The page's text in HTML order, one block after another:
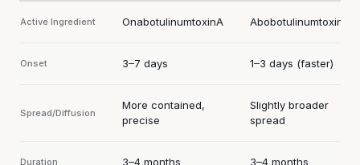
Active Ingredient OnabotulinumtoxinA AbobotulinumtoxinA
Onset 3–7 days 1–3 days (faster)
Spread/Diffusion
More contained,
precise
Slightly broader
spread
Duration 3–4 months 3–4 months